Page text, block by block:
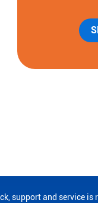
support and service is